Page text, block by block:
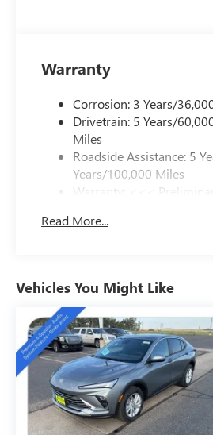
perfect choice for your next
Warranty
Corrosion: 3 Years/
Drivetrain: 5 Years/
Miles
Roadside Assistance: 5
Years/100,000 Miles
Warranty: <<<
Maintenance: First Visit:
Read More...
Vehicles You Might Like